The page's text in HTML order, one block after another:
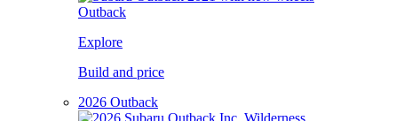
Outback
Explore
Build and price
2026 Outback